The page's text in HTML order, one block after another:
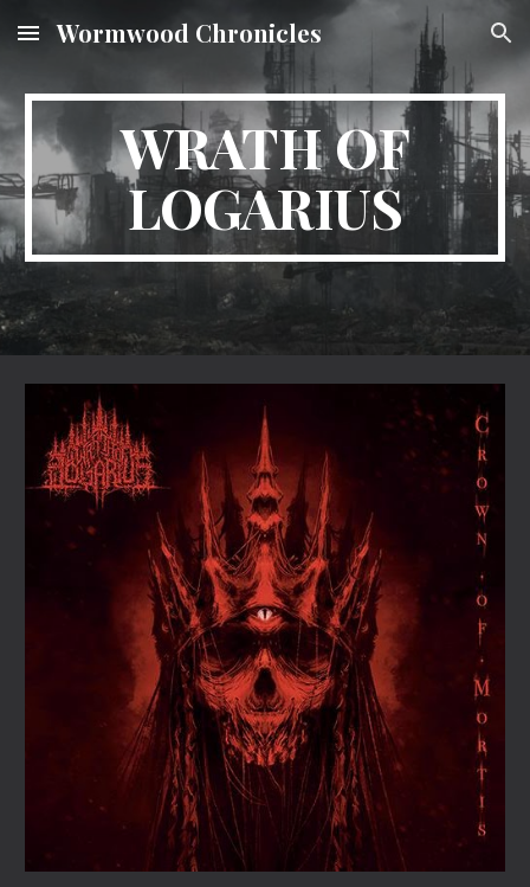
Skip to main content Skip to navigation
Wormwood Chronicles
WRATH OF
LOGARIUS